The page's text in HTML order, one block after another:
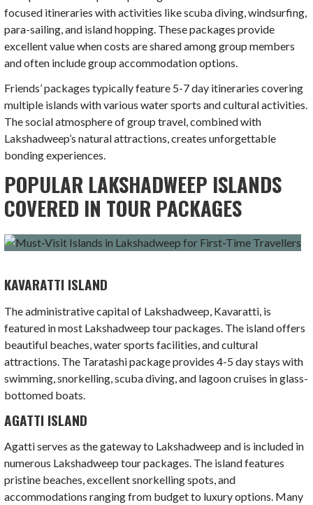
focused itineraries with activities like scuba diving, windsurfing,
para-sailing, and island hopping. These packages provide
excellent value when costs are shared among group members
and often include group accommodation options.
Friends’ packages typically feature 5-7 day itineraries covering
multiple islands with various water sports and cultural activities.
The social atmosphere of group travel, combined with
Lakshadweep’s natural attractions, creates unforgettable
bonding experiences.
POPULAR LAKSHADWEEP ISLANDS
COVERED IN TOUR PACKAGES
KAVARATTI ISLAND
The administrative capital of Lakshadweep, Kavaratti, is
featured in most Lakshadweep tour packages. The island offers
beautiful beaches, water sports facilities, and cultural
attractions. The Taratashi package provides 4-5 day stays with
swimming, snorkelling, scuba diving, and lagoon cruises in glass-
bottomed boats.
AGATTI ISLAND
Agatti serves as the gateway to Lakshadweep and is included in
numerous Lakshadweep tour packages. The island features
pristine beaches, excellent snorkelling spots, and
accommodations ranging from budget to luxury options. Many